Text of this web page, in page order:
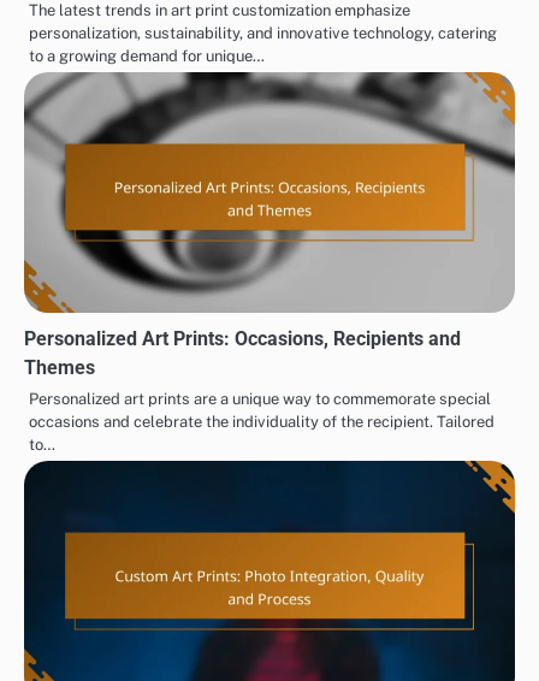
The latest trends in art print customization emphasize
personalization, sustainability, and innovative technology, catering
to a growing demand for unique…
Personalized Art Prints: Occasions, Recipients and
Themes
Personalized art prints are a unique way to commemorate special
occasions and celebrate the individuality of the recipient. Tailored
to…